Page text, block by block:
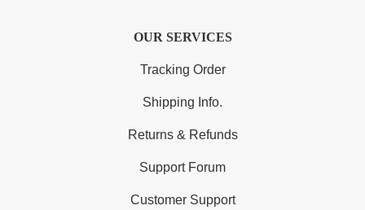
OUR SERVICES
Tracking Order
Shipping Info.
Returns & Refunds
Support Forum
Customer Support